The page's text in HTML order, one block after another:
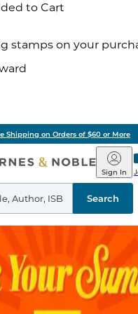
to Cart
stamps on your
Shipping on Orders of $60 or More
Barnes
&
Noble
Sign In
Search